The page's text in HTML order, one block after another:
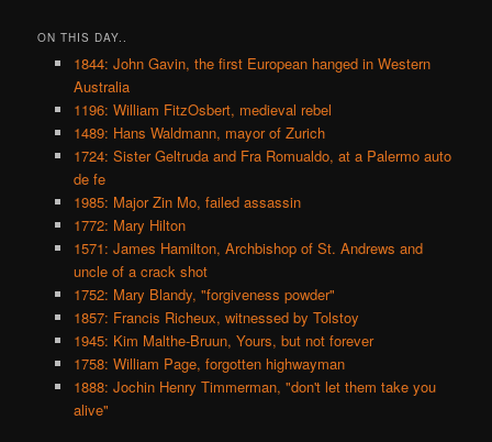
ON THIS DAY..
1844: John Gavin, the first European hanged in Western
Australia
1196: William FitzOsbert, medieval rebel
1489: Hans Waldmann, mayor of Zurich
1724: Sister Geltruda and Fra Romualdo, at a Palermo auto
de fe
1985: Major Zin Mo, failed assassin
1772: Mary Hilton
1571: James Hamilton, Archbishop of St. Andrews and
uncle of a crack shot
1752: Mary Blandy, "forgiveness powder"
1857: Francis Richeux, witnessed by Tolstoy
1945: Kim Malthe-Bruun, Yours, but not forever
1758: William Page, forgotten highwayman
1888: Jochin Henry Timmerman, "don't let them take you
alive"